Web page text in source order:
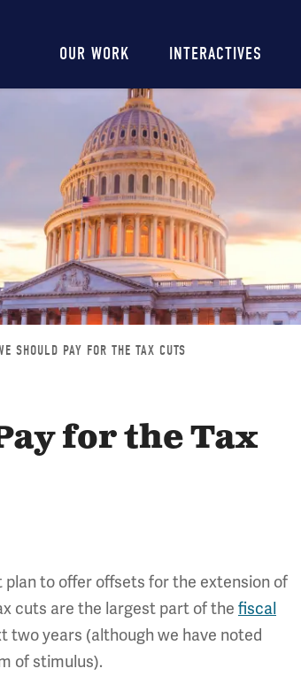
Main
navigation
OUR WORK INTERACTIVES
SHOULD PAY FOR THE TAX CUTS
for the Tax
to offer offsets for the extension of
cuts are the largest part of the fiscal
two years (although we have noted
of stimulus).